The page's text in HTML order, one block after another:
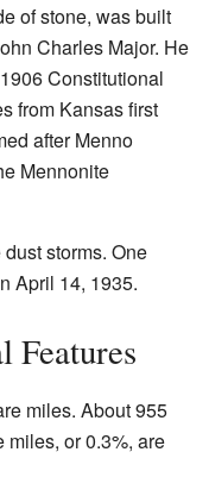
of stone, was built
Charles Major. He
Constitutional
from Kansas first
after Menno
Mennonite
storms. One
April 14, 1935.
Features
miles. About 955
miles, or 0.3%, are